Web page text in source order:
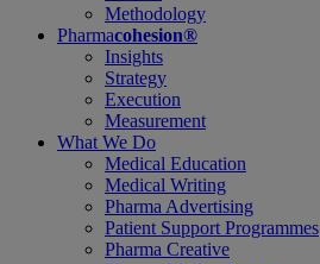
Methodology
Pharmacohesion®
Insights
Strategy
Execution
Measurement
What We Do
Medical Education
Medical Writing
Pharma Advertising
Patient Support Programmes
Pharma Creative